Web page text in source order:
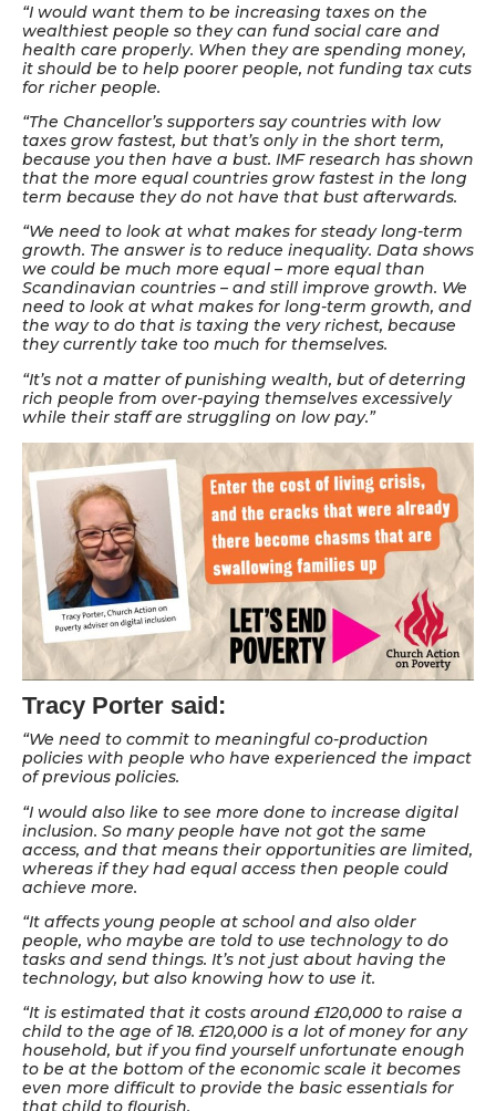
“I would want them to be increasing taxes on the
wealthiest people so they can fund social care and
health care properly. When they are spending money,
it should be to help poorer people, not funding tax cuts
for richer people.
“The Chancellor’s supporters say countries with low
taxes grow fastest, but that’s only in the short term,
because you then have a bust. IMF research has shown
that the more equal countries grow fastest in the long
term because they do not have that bust afterwards.
“We need to look at what makes for steady long-term
growth. The answer is to reduce inequality. Data shows
we could be much more equal – more equal than
Scandinavian countries – and still improve growth. We
need to look at what makes for long-term growth, and
the way to do that is taxing the very richest, because
they currently take too much for themselves.
“It’s not a matter of punishing wealth, but of deterring
rich people from over-paying themselves excessively
while their staff are struggling on low pay.”
Tracy Porter said:
“We need to commit to meaningful co-production
policies with people who have experienced the impact
of previous policies.
“I would also like to see more done to increase digital
inclusion. So many people have not got the same
access, and that means their opportunities are limited,
whereas if they had equal access then people could
achieve more.
“It affects young people at school and also older
people, who maybe are told to use technology to do
tasks and send things. It’s not just about having the
technology, but also knowing how to use it.
“It is estimated that it costs around £120,000 to raise a
child to the age of 18. £120,000 is a lot of money for any
household, but if you find yourself unfortunate enough
to be at the bottom of the economic scale it becomes
even more difficult to provide the basic essentials for
that child to flourish.